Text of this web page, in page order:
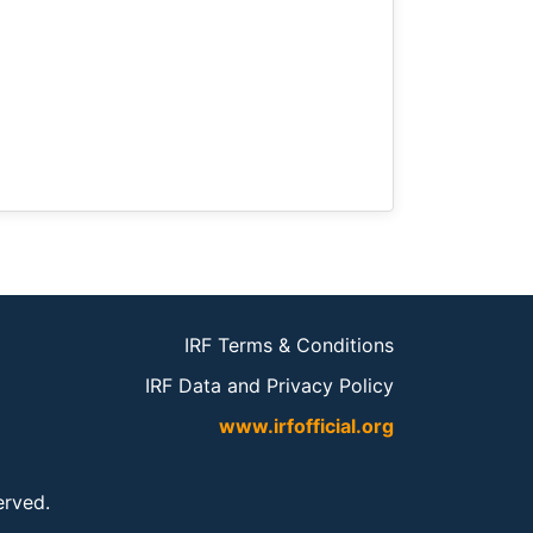
IRF Terms & Conditions
IRF Data and Privacy Policy
www.irfofficial.org